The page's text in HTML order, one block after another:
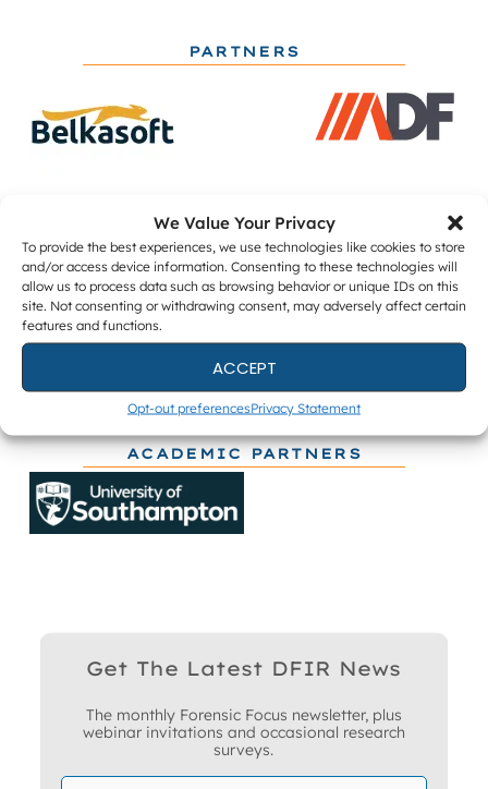
We Value Your Privacy
To provide the best experiences, we use technologies like cookies to store
and/or access device information. Consenting to these technologies will
allow us to process data such as browsing behavior or unique IDs on this
site. Not consenting or withdrawing consent, may adversely affect certain
features and functions.
ACCEPT
Opt-out preferencesPrivacy Statement
PARTNERS
ACADEMIC PARTNERS
Get The Latest DFIR News
The monthly Forensic Focus newsletter, plus
webinar invitations and occasional research
surveys.